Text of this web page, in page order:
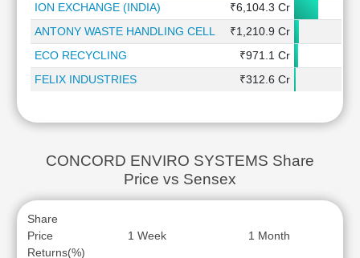
ION EXCHANGE (INDIA)
₹6,104.3 Cr
ANTONY WASTE HANDLING CELL
₹1,210.9 Cr
ECO RECYCLING
₹971.1 Cr
FELIX INDUSTRIES
₹312.6 Cr
CONCORD ENVIRO SYSTEMS Share
Price vs Sensex
Share
Price
Returns(%)
1 Week 1 Month